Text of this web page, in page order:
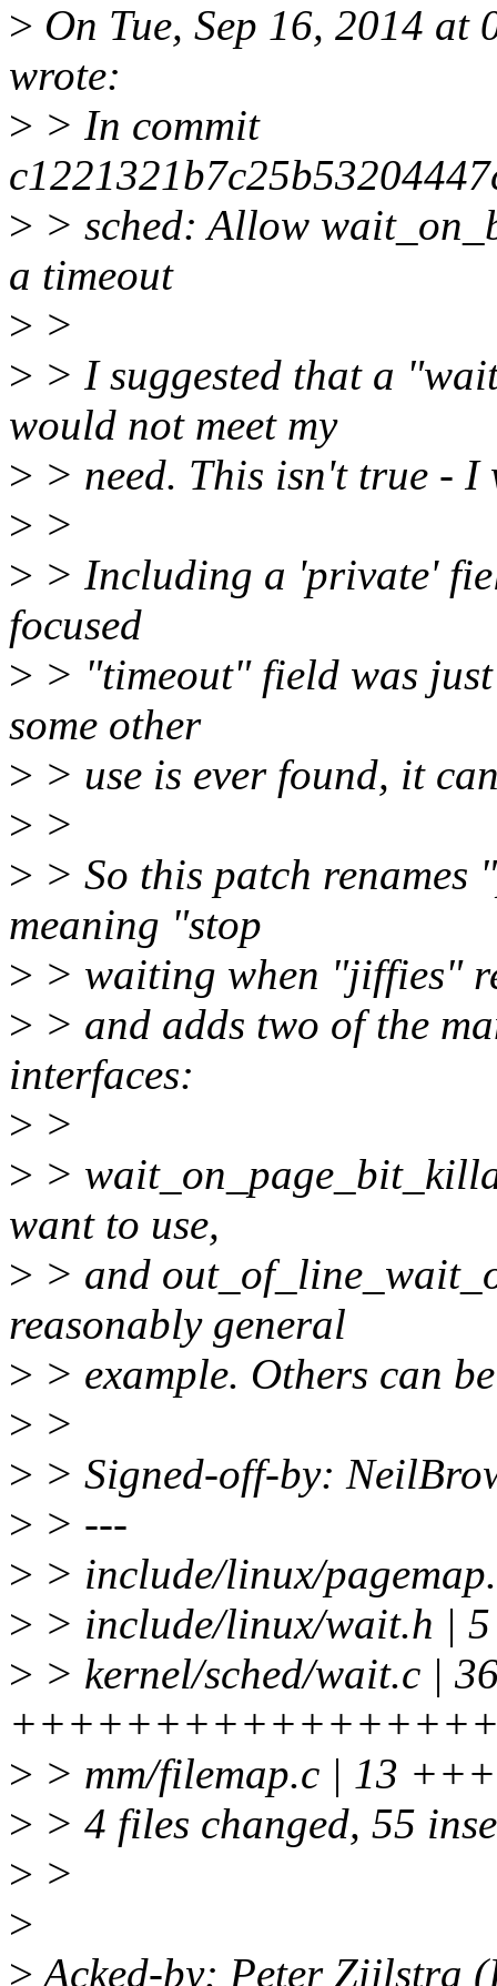
> On Tue, Sep 16, 2014
wrote:
> > In commit
> > sched: Allow
a timeout
> >
> > I suggested that a
would not meet my
> > need. This isn't true - I
> >
> > Including a 'private'
focused
> > "timeout" field was
some other
> > use is ever found, it
> >
> > So this patch
meaning "stop
> > waiting when "jiffies"
> > and adds two of the
interfaces:
> >
> >
want to use,
> > and
reasonably general
> > example. Others can
> >
> > Signed-off-by:
> > ---
> > include/linux/
> > include/linux/wait.h |
> > kernel/sched/wait.c |
> > mm/filemap.c | 13
> > 4 files changed, 55
> >
>
> Acked-by: Peter Zijlstra